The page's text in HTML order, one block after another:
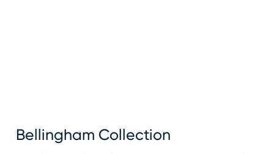
Bellingham Collection